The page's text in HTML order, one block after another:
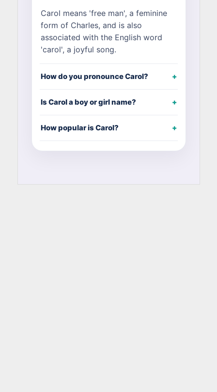
Carol means 'free man', a feminine
form of Charles, and is also
associated with the English word
'carol', a joyful song.
How do you pronounce Carol?
Is Carol a boy or girl name?
How popular is Carol?